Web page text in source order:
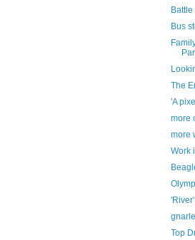
Bus
The
'A
more
more
Work
'River'
Top